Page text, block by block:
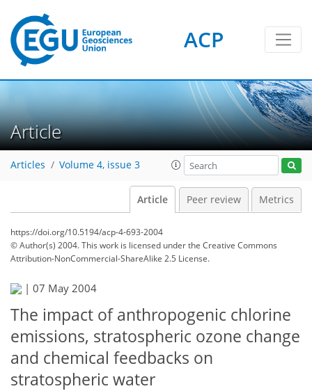
ACP
Article
Articles Volume 4, issue 3
Article Peer review Metrics
https://doi.org/10.5194/acp-4-693-2004
© Author(s) 2004. This work is licensed underthe Creative Commons
Attribution-NonCommercial-ShareAlike 2.5 License.
| 07 May 2004
The impact of anthropogenic chlorine
emissions, stratospheric ozone change
and chemical feedbacks on
stratospheric water